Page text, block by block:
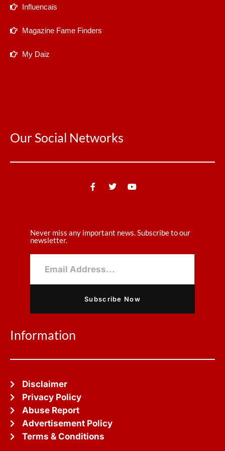
Influencais
Magazine Fame Finders
My Daiz
Our Social Networks
Never miss any important news. Subscribe to our
newsletter.
Subscribe Now
Information
Disclaimer
Privacy Policy
Abuse Report
Advertisement Policy
Terms & Conditions